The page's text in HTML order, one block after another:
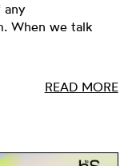
any
When we talk
READ MORE